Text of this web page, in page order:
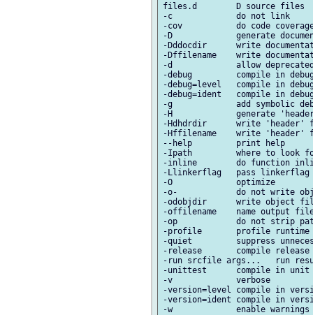
files.d        D source files
-c             do not link
-cov           do code
-D             generate
-Dddocdir      write
-Dffilename    write
-d             allow
-debug         compile in
-debug=level   compile in
-debug=ident   compile in
-g             add symbolic
-H             generate
-Hdhdrdir      write 'header'
-Hffilename    write 'header'
--help         print help
-Ipath         where to look
-inline        do function
-Llinkerflag   pass
-O             optimize
-o-            do not write
-odobjdir      write object
-offilename    name output
-op            do not strip
-profile       profile runtime
-quiet         suppress
-release       compile release
-run srcfile args...   run
-unittest      compile in unit
-v             verbose
-version=level compile in
-version=ident compile in
-w             enable warnings